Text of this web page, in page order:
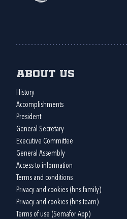
About us
History
Accomplishments
President
General Secretary
Executive Committee
General Assembly
Access to information
Terms and conditions
Privacy and cookies (hns.family)
Privacy and cookies (hns.team)
Terms of use (Semafor App)